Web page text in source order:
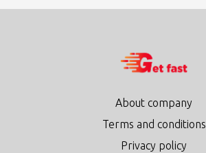
About company
Terms and conditions
Privacy policy